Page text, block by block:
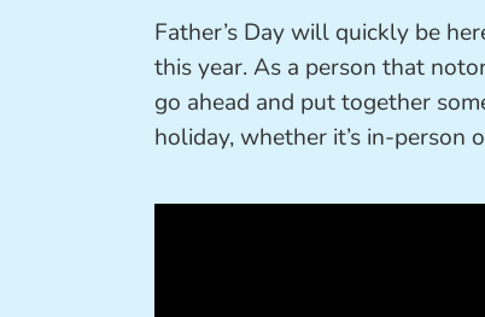
Father’s Day will quickly be
this year. As a person that
go ahead and put together
holiday, whether it’s in-person